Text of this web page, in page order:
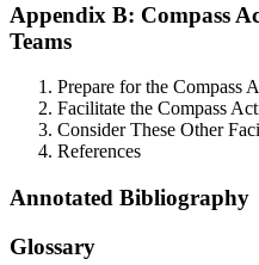
Appendix B: Compass
Teams
Prepare for the Compass
Facilitate the Compass
Consider These Other
References
Annotated Bibliography
Glossary